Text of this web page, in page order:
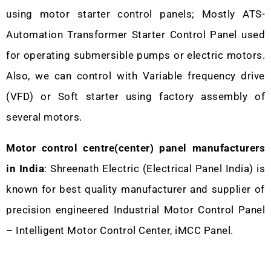
using motor starter control panels; Mostly ATS-
Automation Transformer Starter Control Panel used
for operating submersible pumps or electric motors.
Also, we can control with Variable frequency drive
(VFD) or Soft starter using factory assembly of
several motors.
Motor control centre(center) panel manufacturers
in India: Shreenath Electric (Electrical Panel India) is
known for best quality manufacturer and supplier of
precision engineered Industrial Motor Control Panel
– Intelligent Motor Control Center, iMCC Panel.